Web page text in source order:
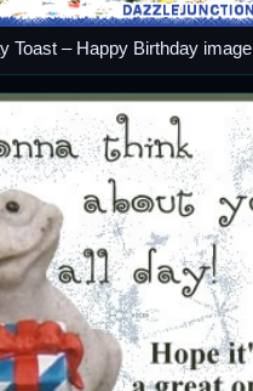
Toast – Happy Birthday image